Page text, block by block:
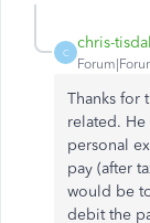
C
chris-
Thanks for
related.
personal
pay (after
would be
debit the